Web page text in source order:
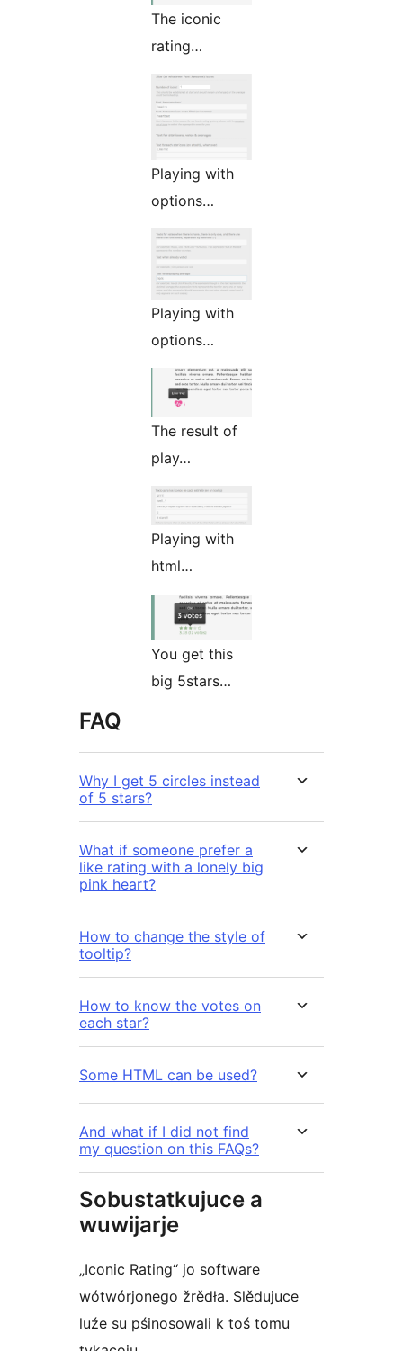
The iconic
rating…
Playing with
options…
Playing with
options…
The result of
play…
Playing with
html…
You get this
big 5stars…
FAQ
Why I get 5 circles instead
of 5 stars?
What if someone prefer a
like rating with a lonely big
pink heart?
How to change the style of
tooltip?
How to know the votes on
each star?
Some HTML can be used?
And what if I did not find
my question on this FAQs?
Sobustatkujuce a
wuwijarje
„Iconic Rating“ jo software
wótwórjonego žrědła. Slědujuce
luźe su pśinosowali k toś tomu